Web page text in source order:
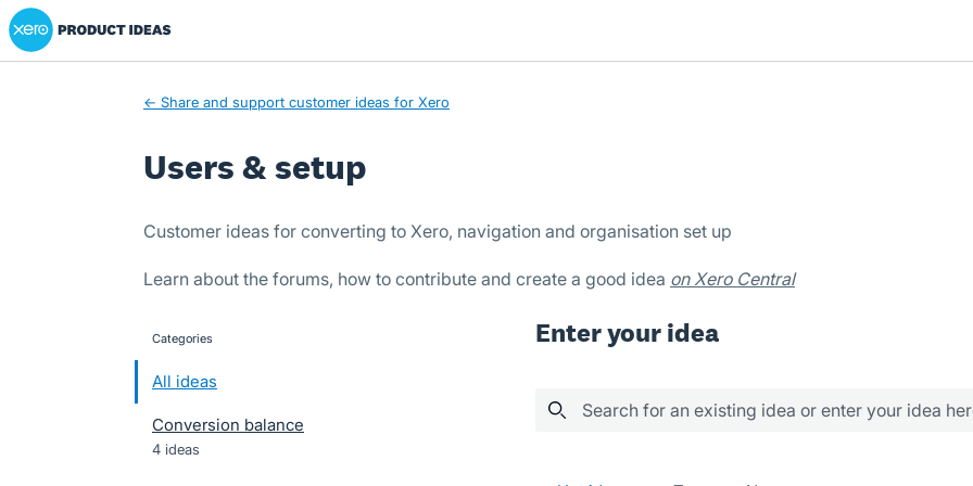
Skip
to
Xero Product Ideas homepage
← Share and support customer ideas for Xero
Users & setup
Customer ideas for converting to Xero, navigation and organisation set up
Learn about the forums, how to contribute and create a good idea on Xero Central
categories
All ideas
Conversion balance
4 ideas
Enter your idea
Search for an existing idea or enter your idea
289 results found